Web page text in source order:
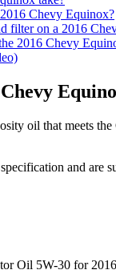
Chevy Equinox?
filter on a 2016
2016 Chevy
oil that meets
and are